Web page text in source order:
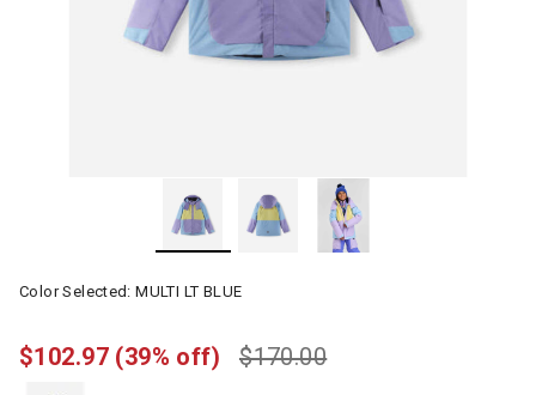
Color Selected:MULTI LT BLUE
$170.00
$102.97 (39% off)